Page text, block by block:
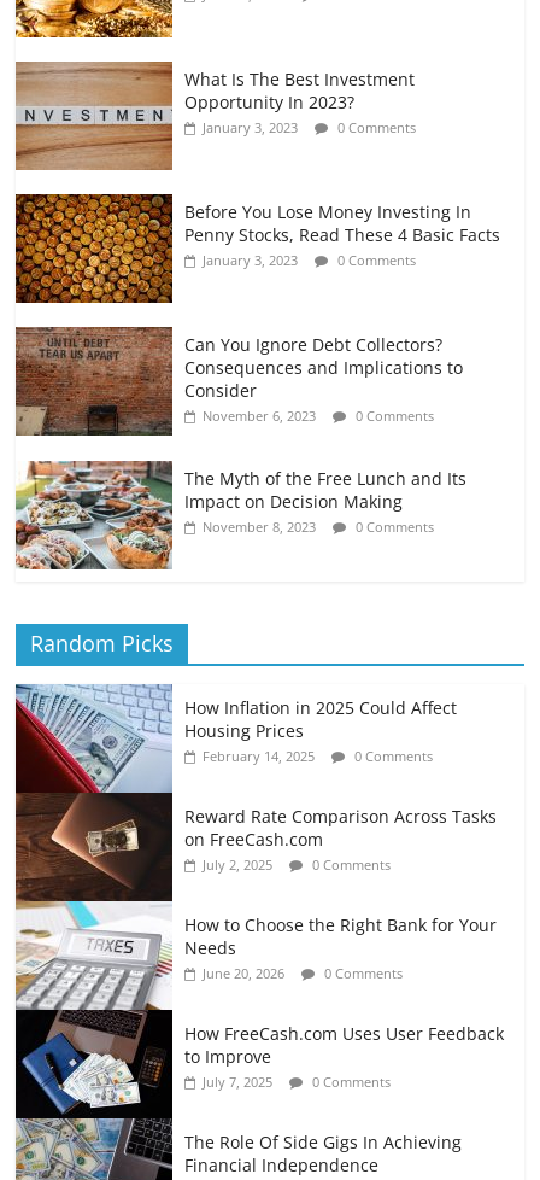
What Is The Best Investment
Opportunity In 2023?
January 3, 2023 0 Comments
Before You Lose Money Investing In
Penny Stocks, Read These 4 Basic Facts
January 3, 2023 0 Comments
Can You Ignore Debt Collectors?
Consequences and Implications to
Consider
November 6, 2023 0 Comments
The Myth of the Free Lunch and Its
Impact on Decision Making
November 8, 2023 0 Comments
Random Picks
How Inflation in 2025 Could Affect
Housing Prices
February 14, 2025 0 Comments
Reward Rate Comparison Across Tasks
on FreeCash.com
July 2, 2025 0 Comments
How to Choose the Right Bank for Your
Needs
June 20, 2026 0 Comments
How FreeCash.com Uses User Feedback
to Improve
July 7, 2025 0 Comments
The Role Of Side Gigs In Achieving
Financial Independence